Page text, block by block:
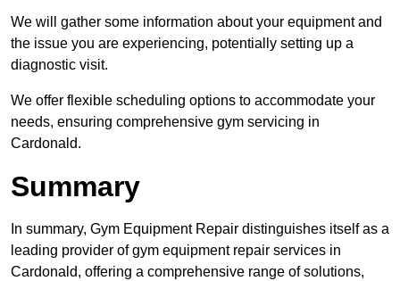
We will gather some information about your equipment and
the issue you are experiencing, potentially setting up a
diagnostic visit.
We offer flexible scheduling options to accommodate your
needs, ensuring comprehensive gym servicing in
Cardonald.
Summary
In summary, Gym Equipment Repair distinguishes itself as a
leading provider of gym equipment repair services in
Cardonald, offering a comprehensive range of solutions,